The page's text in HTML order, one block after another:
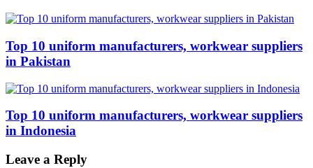
Top 10 uniform manufacturers, workwear suppliers
in Pakistan
Top 10 uniform manufacturers, workwear suppliers
in Indonesia
Leave a Reply